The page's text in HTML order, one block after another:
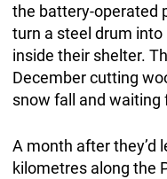
the battery-operated
turn a steel drum
inside their shelter.
December cutting
snow fall and waiting
A month after they’d
kilometres along the